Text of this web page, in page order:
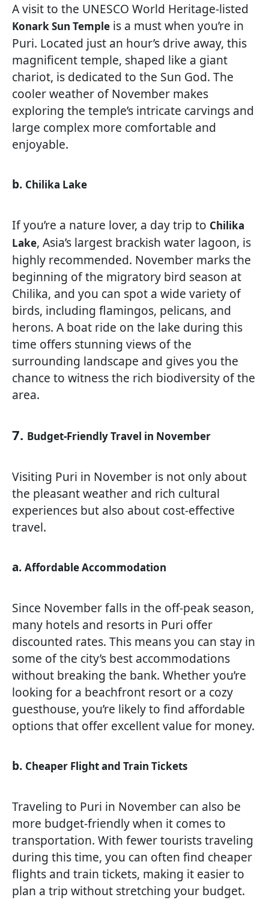
A visit to the UNESCO World Heritage-listed
Konark Sun Temple is a must when you’re in
Puri. Located just an hour’s drive away, this
magnificent temple, shaped like a giant
chariot, is dedicated to the Sun God. The
cooler weather of November makes
exploring the temple’s intricate carvings and
large complex more comfortable and
enjoyable.
b. Chilika Lake
If you’re a nature lover, a day trip to Chilika
Lake, Asia’s largest brackish water lagoon, is
highly recommended. November marks the
beginning of the migratory bird season at
Chilika, and you can spot a wide variety of
birds, including flamingos, pelicans, and
herons. A boat ride on the lake during this
time offers stunning views of the
surrounding landscape and gives you the
chance to witness the rich biodiversity of the
area.
7. Budget-Friendly Travel in November
Visiting Puri in November is not only about
the pleasant weather and rich cultural
experiences but also about cost-effective
travel.
a. Affordable Accommodation
Since November falls in the off-peak season,
many hotels and resorts in Puri offer
discounted rates. This means you can stay in
some of the city’s best accommodations
without breaking the bank. Whether you’re
looking for a beachfront resort or a cozy
guesthouse, you’re likely to find affordable
options that offer excellent value for money.
b. Cheaper Flight and Train Tickets
Traveling to Puri in November can also be
more budget-friendly when it comes to
transportation. With fewer tourists traveling
during this time, you can often find cheaper
flights and train tickets, making it easier to
plan a trip without stretching your budget.